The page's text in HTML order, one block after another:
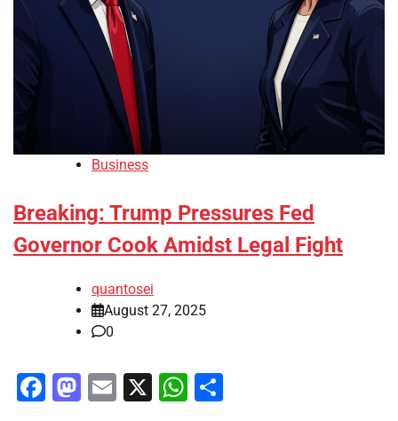
Business
Breaking: Trump Pressures Fed
Governor Cook Amidst Legal Fight
quantosei
August 27, 2025
0
Facebook
Mastodon
Email
X WhatsApp